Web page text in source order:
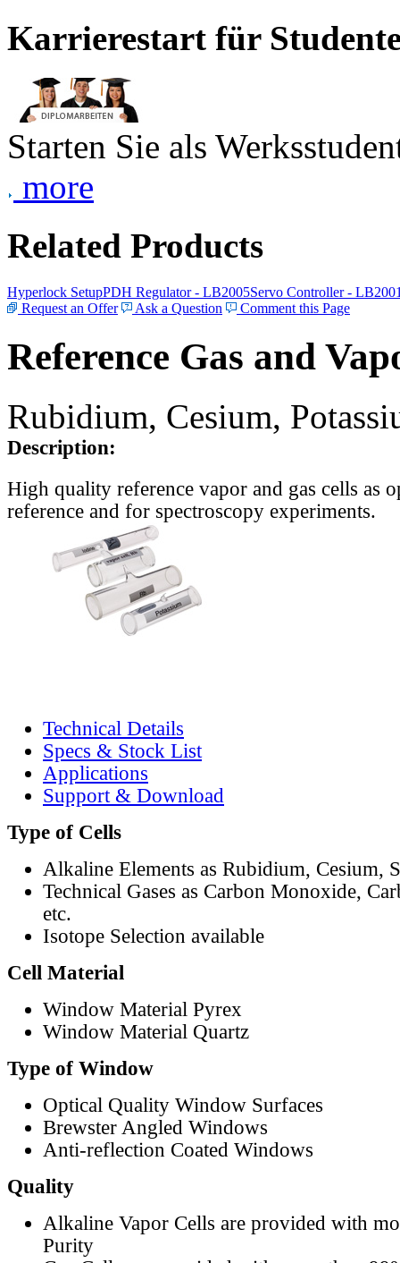
Karrierestart für
Starten Sie als
more
Related Products
Hyperlock SetupPDH Regulator - LB2005Servo Controller -
Request an Offer
Ask a Question Comment this Page
Reference Gas and
Rubidium, Cesium,
Description:
High quality reference vapor and gas cells as
reference and for spectroscopy experiments.
Technical Details
Specs & Stock List
Applications
Support & Download
Type of Cells
Alkaline Elements as Rubidium, Cesium,
Technical Gases as Carbon Monoxide,
etc.
Isotope Selection available
Cell Material
Window Material Pyrex
Window Material Quartz
Type of Window
Optical Quality Window Surfaces
Brewster Angled Windows
Anti-reflection Coated Windows
Quality
Alkaline Vapor Cells are provided with
Purity